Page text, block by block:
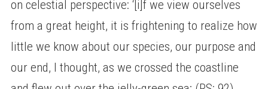
on celestial perspective: ‘[i]f we view ourselves
from a great height, it is frightening to realize how
little we know about our species, our purpose and
our end, I thought, as we crossed the coastline